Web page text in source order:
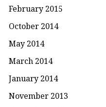
February 2015
October 2014
May 2014
March 2014
January 2014
November 2013